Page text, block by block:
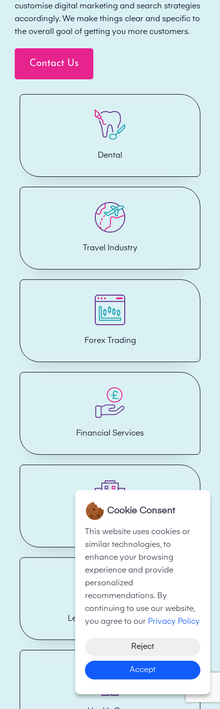
customise digital marketing and search strategies
accordingly. We make things clear and specific to
the overall goal of getting you more customers.
Contact Us
Dental
Travel Industry
Forex Trading
Financial Services
Legal Firms/Law Firms
Cookie Consent
This website uses cookies or
similar technologies, to
enhance your browsing
experience and provide
personalized
recommendations. By
continuing to use our website,
you agree to our Privacy Policy
Reject
Accept